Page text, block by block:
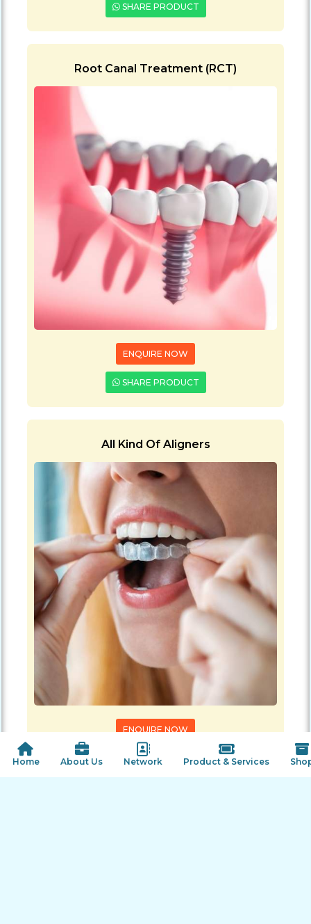
SHARE PRODUCT
Root Canal Treatment (RCT)
ENQUIRE NOW
SHARE PRODUCT
All Kind Of Aligners
ENQUIRE NOW
SHARE PRODUCT
Home About Us Network Product & Services